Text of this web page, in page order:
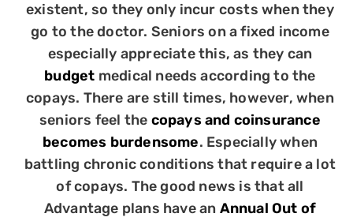
existent, so they only incur costs when they
go to the doctor. Seniors on a fixed income
especially appreciate this, as they can
budget medical needs according to the
copays. There are still times, however, when
seniors feel the copays and coinsurance
becomes burdensome. Especially when
battling chronic conditions that require a lot
of copays. The good news is that all
Advantage plans have an Annual Out of